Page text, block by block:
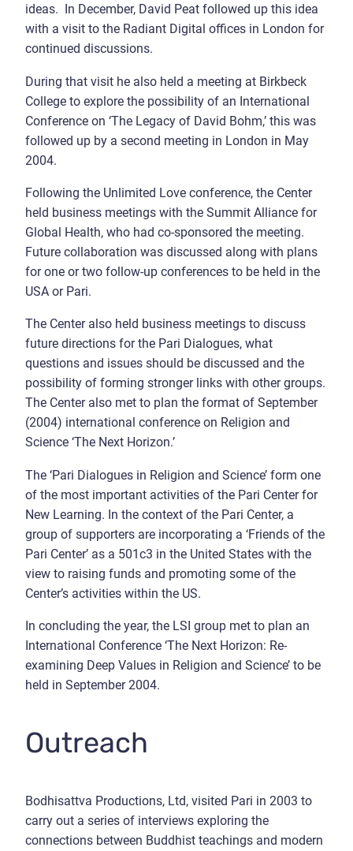
ideas. In December, David Peat followed up this idea
with a visit to the Radiant Digital offices in London for
continued discussions.
During that visit he also held a meeting at Birkbeck
College to explore the possibility of an International
Conference on ‘The Legacy of David Bohm,’ this was
followed up by a second meeting in London in May
2004.
Following the Unlimited Love conference, the Center
held business meetings with the Summit Alliance for
Global Health, who had co-sponsored the meeting.
Future collaboration was discussed along with plans
for one or two follow-up conferences to be held in the
USA or Pari.
The Center also held business meetings to discuss
future directions for the Pari Dialogues, what
questions and issues should be discussed and the
possibility of forming stronger links with other groups.
The Center also met to plan the format of September
(2004) international conference on Religion and
Science ‘The Next Horizon.’
The ‘Pari Dialogues in Religion and Science’ form one
of the most important activities of the Pari Center for
New Learning. In the context of the Pari Center, a
group of supporters are incorporating a ‘Friends of the
Pari Center’ as a 501c3 in the United States with the
view to raising funds and promoting some of the
Center’s activities within the US.
In concluding the year, the LSI group met to plan an
International Conference ‘The Next Horizon: Re-
examining Deep Values in Religion and Science’ to be
held in September 2004.
Outreach
Bodhisattva Productions, Ltd, visited Pari in 2003 to
carry out a series of interviews exploring the
connections between Buddhist teachings and modern